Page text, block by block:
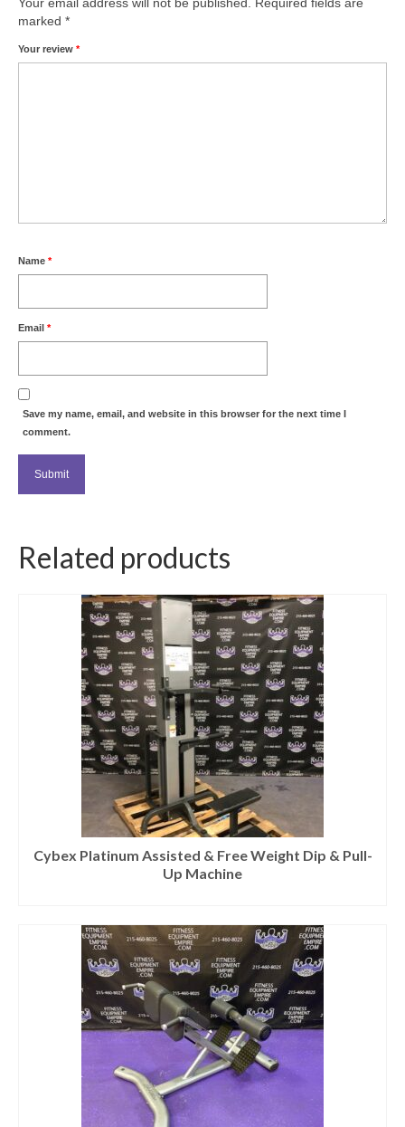
marked *
Your review *
Name *
Email *
Save my name, email, and website in this browser for the next time I
comment.
Related products
Cybex Platinum Assisted & Free Weight Dip & Pull-
Up Machine